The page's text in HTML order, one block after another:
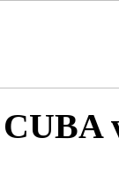
CUBA